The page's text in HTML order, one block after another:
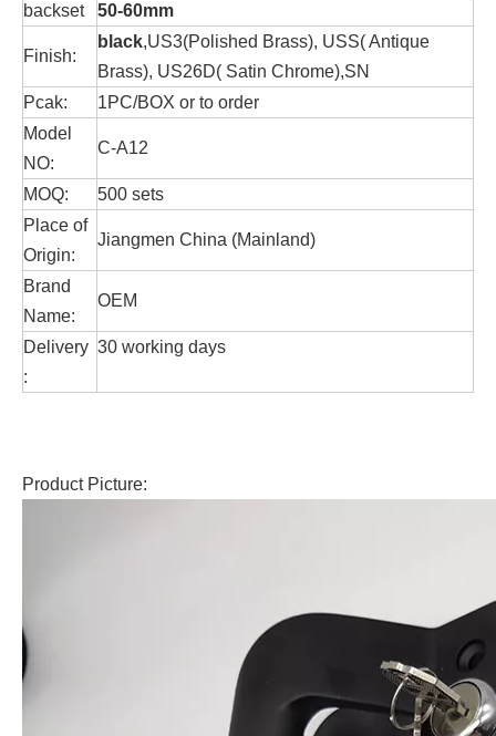
backset
50-60mm
Finish:
black,US3(Polished Brass), USS( Antique
Brass), US26D( Satin Chrome),SN
Pcak:
1PC/BOX or to order
Model
NO:
C-A12
MOQ:
500 sets
Place of
Origin:
Jiangmen China (Mainland)
Brand
Name:
OEM
Delivery
:
30 working days
Product Picture: